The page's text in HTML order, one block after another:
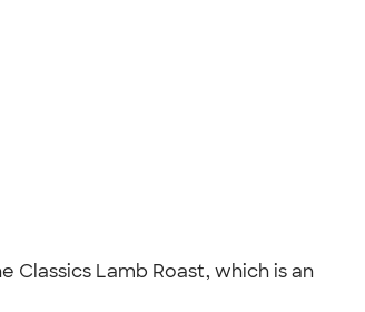
Classics Lamb Roast, which is an